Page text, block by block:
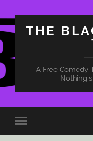
THE
A Free Comedy
Toggle
mobile